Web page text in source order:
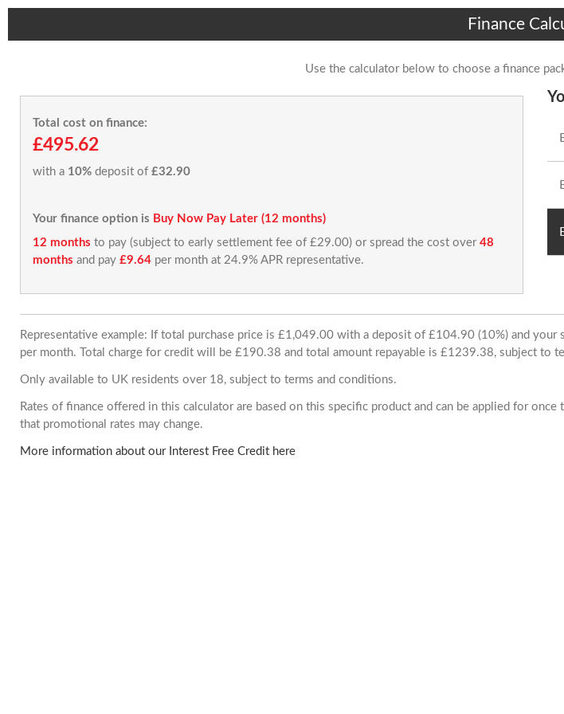
Finance
Use the calculator below to choose a finance
Total cost on finance:
£495.62
with a 10% deposit of £32.90
Your finance option is Buy Now Pay Later (12 months)
12 months to pay (subject to early settlement fee of £29.00) or spread the cost over 48
months and pay £9.64 per month at 24.9% APR representative.
Representative example: If total purchase price is £1,049.00 with a deposit of £104.90 (10%) and
per month. Total charge for credit will be £190.38 and total amount repayable is £1239.38, subject to
Only available to UK residents over 18, subject to terms and conditions.
Rates of finance offered in this calculator are based on this specific product and can be applied for
that promotional rates may change.
More information about our Interest Free Credit here